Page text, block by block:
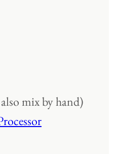
mix by hand)